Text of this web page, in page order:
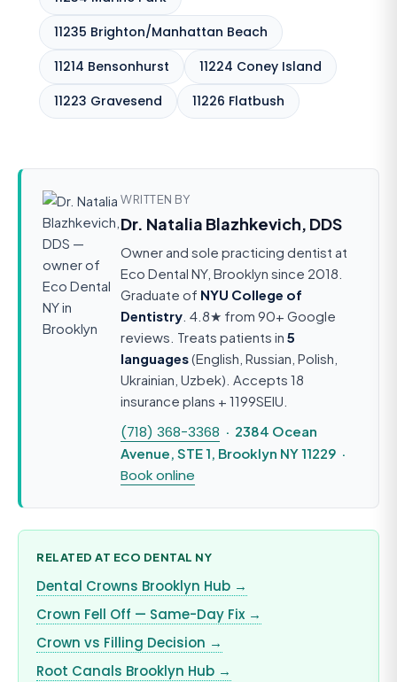
11235 Brighton/Manhattan Beach
11214 Bensonhurst
11224 Coney Island
11223 Gravesend
11226 Flatbush
WRITTEN BY
Dr. Natalia Blazhkevich, DDS
Owner and sole practicing dentist at
Eco Dental NY, Brooklyn since 2018.
Graduate of NYU College of
Dentistry . 4.8★ from 90+ Google
reviews. Treats patients in 5
languages(English, Russian, Polish,
Ukrainian, Uzbek). Accepts 18
insurance plans + 1199SEIU.
(718) 368-3368 · 2384 Ocean
Avenue, STE 1, Brooklyn NY 11229 ·
Book online
RELATED AT ECO DENTAL NY
Dental Crowns Brooklyn Hub →
Crown Fell Off — Same-Day Fix →
Crown vs Filling Decision →
Root Canals Brooklyn Hub →